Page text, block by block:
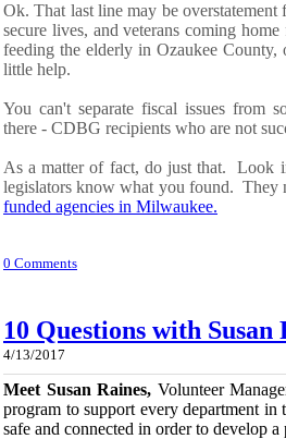
Ok.That last linemay be overstatement
secure lives, and veterans coming
feeding the elderly in Ozaukee
little help.
You can't separate fiscal issues from
there - CDBG recipients who are not
As a matter of fact, do just that. Look
legislators know what you found. They
funded agencies in Milwaukee.
0 Comments
10 Questions with Susan
4/13/2017
Meet Susan Raines, Volunteer
program to support every department in
safe and connected in order to develop